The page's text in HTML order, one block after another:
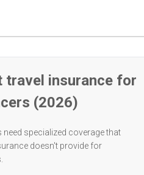
travel insurance for
(2026)
need specialized coverage that
doesn't provide for